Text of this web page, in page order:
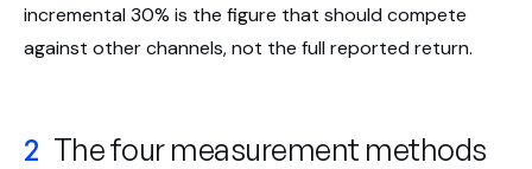
incremental 30% is the figure that should compete
against other channels, not the full reported return.
2 The four measurement methods